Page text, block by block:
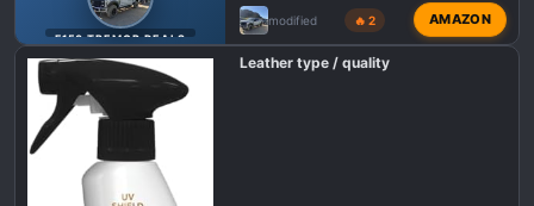
F150 TREMOR DEALS
modified 🔥 2 AMAZON
Leather type / quality